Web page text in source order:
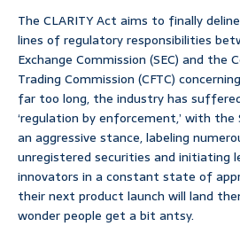
The CLARITY Act aims to finally
lines of regulatory responsibilities
Exchange Commission (SEC) and the
Trading Commission (CFTC)
far too long, the industry has
‘regulation by enforcement,’ with the
an aggressive stance, labeling
unregistered securities and initiating
innovators in a constant state of
their next product launch will land
wonder people get a bit antsy.